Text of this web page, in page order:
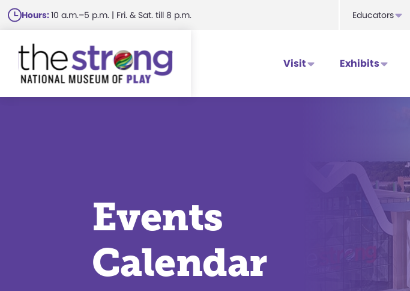
Skip
to
main
content
Hours:10 a.m.–5 p.m. | Fri. & Sat. till 8 p.m. Educators
Visit Exhibits
Events
Calendar